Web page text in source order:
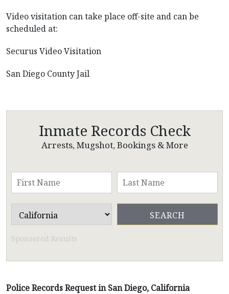
Video visitation can take place off-site and can be
scheduled at:
Securus Video Visitation
San Diego County Jail
Inmate Records Check
Arrests, Mugshot, Bookings & More
Sponsored Results
Police Records Request in San Diego, California